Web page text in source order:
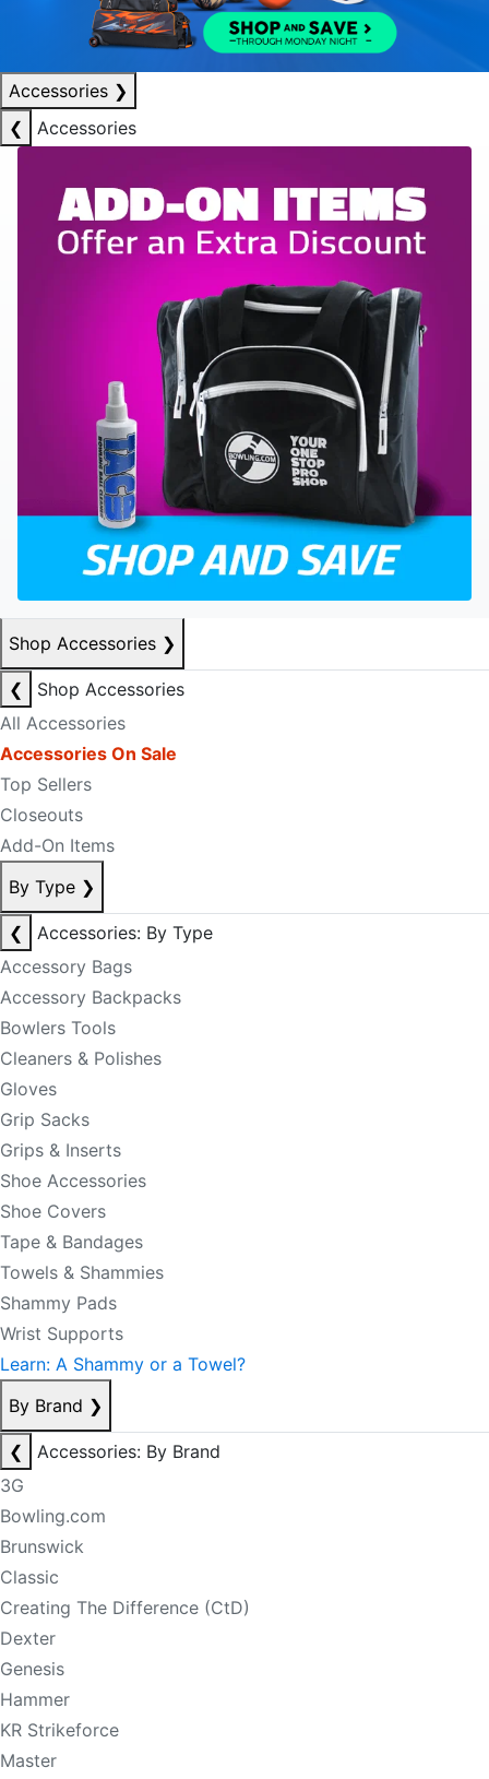
Accessories ❯
❮
Accessories
Shop Accessories ❯
❮
Shop Accessories
All Accessories
Accessories On Sale
Top Sellers
Closeouts
Add-On Items
By Type ❯
❮
Accessories: By Type
Accessory Bags
Accessory Backpacks
Bowlers Tools
Cleaners & Polishes
Gloves
Grip Sacks
Grips & Inserts
Shoe Accessories
Shoe Covers
Tape & Bandages
Towels & Shammies
Shammy Pads
Wrist Supports
Learn: A Shammy or a Towel?
By Brand ❯
❮
Accessories: By Brand
3G
Bowling.com
Brunswick
Classic
Creating The Difference (CtD)
Dexter
Genesis
Hammer
KR Strikeforce
Master